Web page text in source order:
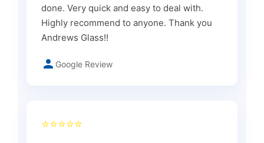
done. Very quick and easy to deal with.
Highly recommend to anyone. Thank you
Andrews Glass!!
Google Review
⭐⭐⭐⭐⭐